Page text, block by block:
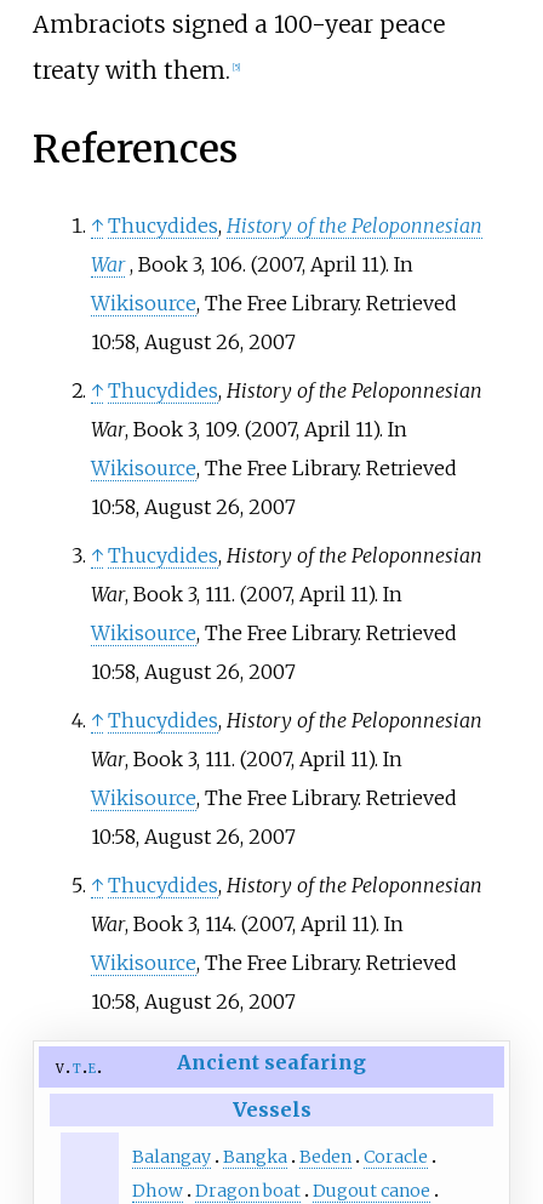
Ambraciots signed a 100-year peace
treaty with them. [5]
References
↑ Thucydides, History of the Peloponnesian
War , Book 3, 106. (2007, April 11). In
Wikisource, The Free Library. Retrieved
10:58, August 26, 2007
↑ Thucydides, History of the Peloponnesian
War, Book 3, 109. (2007, April 11). In
Wikisource, The Free Library. Retrieved
10:58, August 26, 2007
↑ Thucydides, History of the Peloponnesian
War, Book 3, 111. (2007, April 11). In
Wikisource, The Free Library. Retrieved
10:58, August 26, 2007
↑ Thucydides, History of the Peloponnesian
War, Book 3, 111. (2007, April 11). In
Wikisource, The Free Library. Retrieved
10:58, August 26, 2007
↑ Thucydides, History of the Peloponnesian
War, Book 3, 114. (2007, April 11). In
Wikisource, The Free Library. Retrieved
10:58, August 26, 2007
v t e
Ancient seafaring
Vessels
Balangay Bangka Beden Coracle
Dhow Dragon boat Dugout canoe